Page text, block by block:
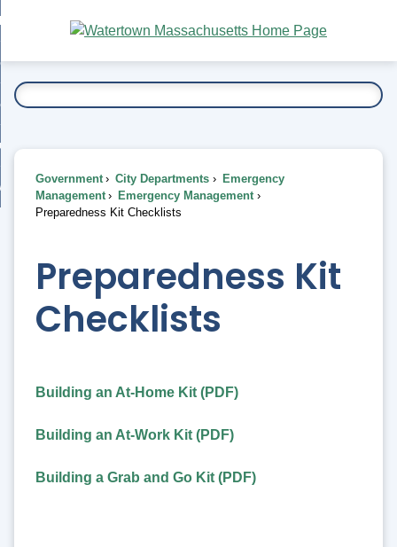
Main
Content
To...
Government City Departments
Emergency
Management
Emergency Management
Preparedness Kit Checklists
Preparedness Kit
Checklists
Building an At-Home Kit (PDF)
Building an At-Work Kit (PDF)
Building a Grab and Go Kit (PDF)